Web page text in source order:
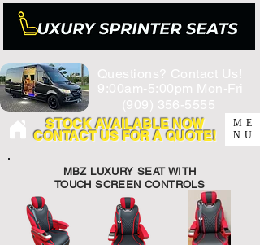
ME
NU
Questions? Contact Us!
9:00am-5:00pm Mon-Fri
(909) 356-5555
STOCK AVAILABLE NOW
CONTACT US FOR A QUOTE!
MBZ LUXURY SEAT WITH
TOUCH SCREEN CONTROLS